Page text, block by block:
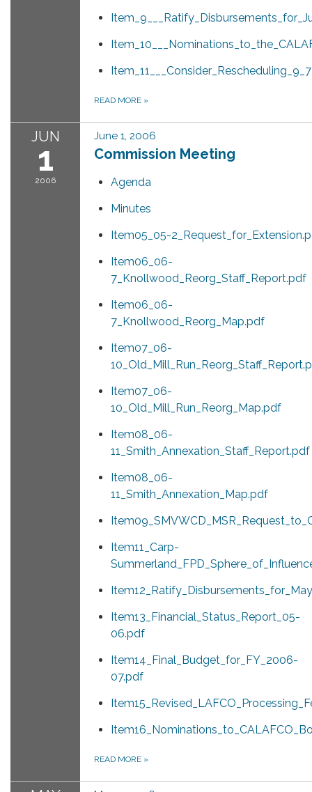
READ MORE »
JUN
1
2006
June 1, 2006
Commission Meeting
Agenda
Minutes
Item05_05-
Item06_06-
7_Knollwood_Reorg_Staff_Report.pdf
Item06_06-
7_Knollwood_Reorg_Map.pdf
Item07_06-
Item07_06-
10_Old_Mill_Run_Reorg_Map.pdf
Item08_06-
11_Smith_Annexation_Staff_Report.pdf
Item08_06-
11_Smith_Annexation_Map.pdf
Item11_Carp-
Item13_Financial_Status_Report_05-
06.pdf
Item14_Final_Budget_for_FY_2006-
07.pdf
READ MORE »